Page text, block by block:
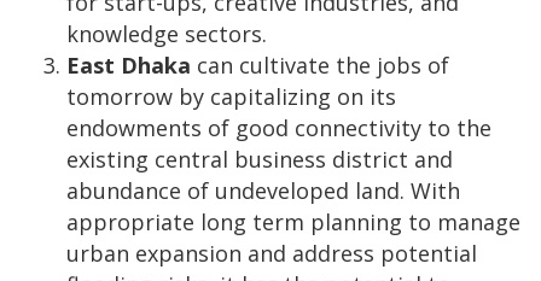
knowledge sectors.
East Dhaka can cultivate the jobs of
tomorrow by capitalizing on its
endowments of good connectivity to the
existing central business district and
abundance of undeveloped land. With
appropriate long term planning to manage
urban expansion and address potential